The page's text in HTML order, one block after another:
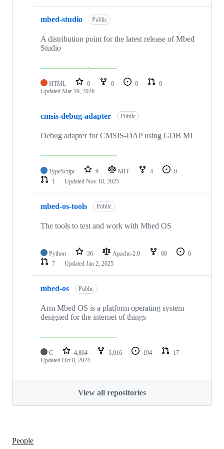
mbed-studio Public
A distribution point for the latest release of Mbed
Studio
HTML 0 0 0
0
Updated Mar 19, 2026
cmsis-debug-adapter Public
Debug adapter for CMSIS-DAP using GDB MI
TypeScript 9 MIT 4
0
1
Updated Nov 18, 2025
mbed-os-tools Public
The tools to test and work with Mbed OS
Python 36 Apache-2.0 68
6
7
Updated Jan 2, 2025
mbed-os Public
Arm Mbed OS is a platform operating system
designed for the internet of things
C 4,864 3,016 194
17
Updated Oct 8, 2024
View all repositories
People